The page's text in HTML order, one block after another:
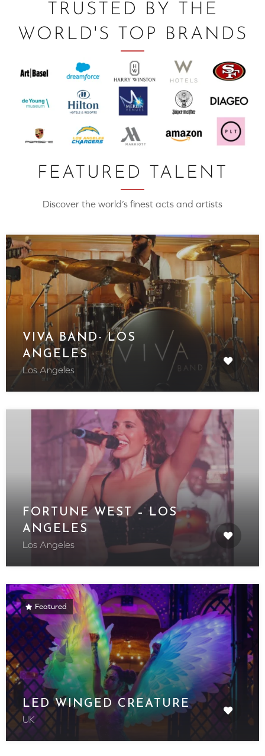
TRUSTED BY THE
WORLD'S TOP BRANDS
FEATURED TALENT
Discover the world’s finest acts and artists
VIVA BAND- LOS
ANGELES
Los Angeles
FORTUNE WEST – LOS
ANGELES
Los Angeles
Featured
LED WINGED CREATURE
UK